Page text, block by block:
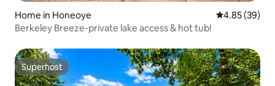
Home in Honeoye 4.85 out of 5
4.85 (39)
Berkeley Breeze-private lake access & hot tub!
Superhost
Superhost